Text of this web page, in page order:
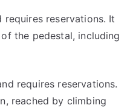
requires reservations. It
the pedestal, including
requires reservations.
reached by climbing